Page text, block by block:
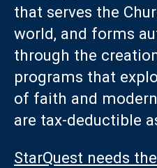
that serves the
world, and forms
through the
programs that
of faith and
are tax-deductible
StarQuest needs